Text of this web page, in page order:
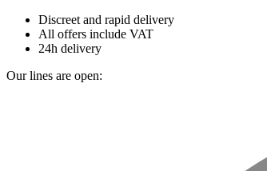
Discreet and rapid delivery
All offers include VAT
24h delivery
Our lines are open: